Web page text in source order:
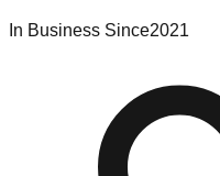
In Business Since2021